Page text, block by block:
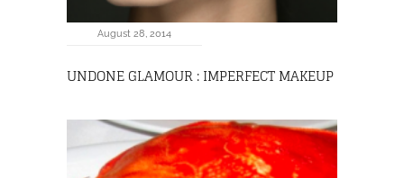
August 28, 2014
UNDONE GLAMOUR : IMPERFECT MAKEUP